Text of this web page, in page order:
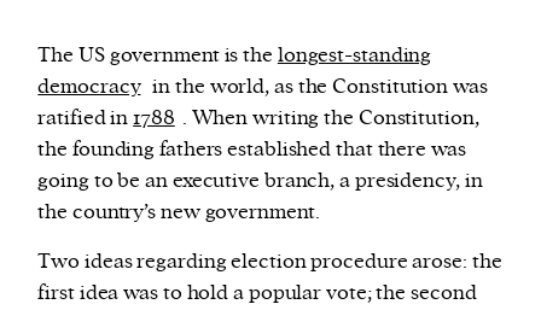
The US government is the longest-standing
democracy in the world, as the Constitution was
ratified in1788 . When writing the Constitution,
the founding fathers established that there was
going to be an executive branch, a presidency, in
the country’s new government.
Two ideas regarding election procedure arose: the
first idea was to hold a popular vote; the second